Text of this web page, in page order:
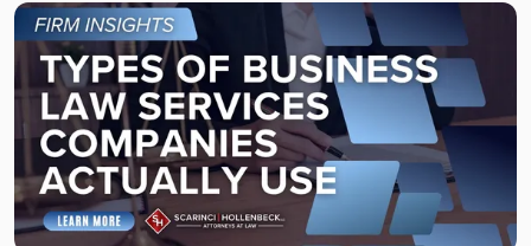
Link
to
post
with
title
-
"Types
of
Business
Law